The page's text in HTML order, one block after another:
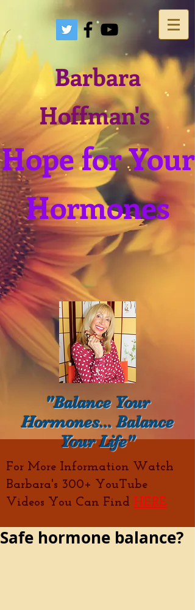
Barbara
Hoffman's
Hope for Your
Hormones
"Balance Your
Hormones... Balance
Your Life"
For More Information Watch
Barbara's 300+ YouTube
Videos You Can Find HERE
Safe hormone balance?